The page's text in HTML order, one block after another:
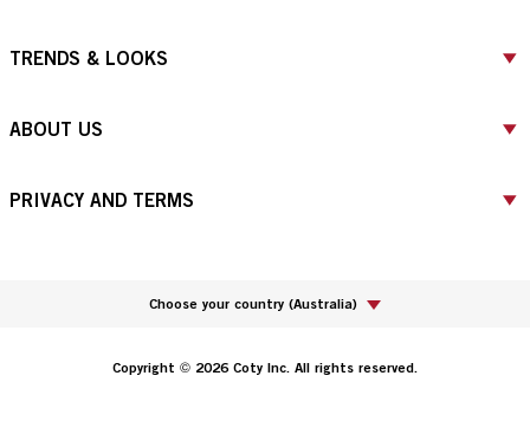
TRENDS & LOOKS
ABOUT US
PRIVACY AND TERMS
Choose your country (Australia)
Copyright © 2026 Coty Inc. All rights reserved.